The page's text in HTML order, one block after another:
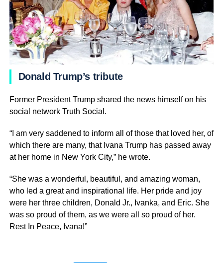
Donald Trump’s tribute
Former President Trump shared the news himself on his
social network Truth Social.
“I am very saddened to inform all of those that loved her, of
which there are many, that Ivana Trump has passed away
at her home in New York City,” he wrote.
“She was a wonderful, beautiful, and amazing woman,
who led a great and inspirational life. Her pride and joy
were her three children, Donald Jr., Ivanka, and Eric. She
was so proud of them, as we were all so proud of her.
Rest In Peace, Ivana!”